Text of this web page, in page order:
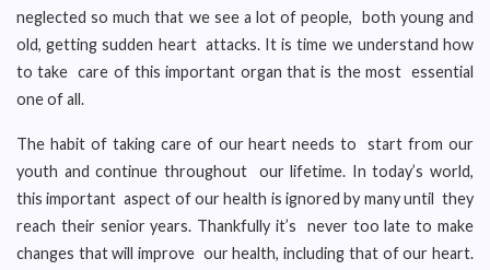
neglected so much that we see a lot of people, both young and
old, getting sudden heart attacks. It is time we understand how
to take care of this important organ that is the most essential
one of all.
The habit of taking care of our heart needs to start from our
youth and continue throughout our lifetime. In today’s world,
this important aspect of our health is ignored by many until they
reach their senior years. Thankfully it’s never too late to make
changes that will improve our health, including that of our heart.